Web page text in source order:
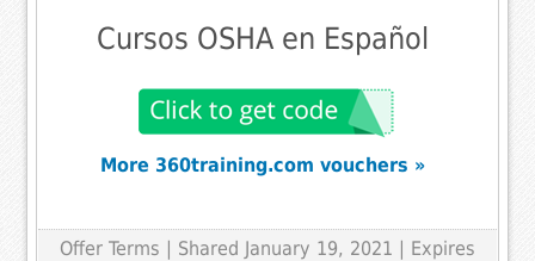
Cursos OSHA en Español
More 360training.com vouchers »
Offer Terms | Shared January 19, 2021 | Expires